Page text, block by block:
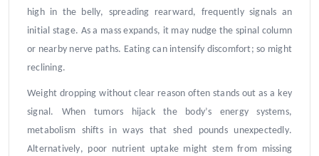
high in the belly, spreading rearward, frequently signals an
initial stage. As a mass expands, it may nudge the spinal column
or nearby nerve paths. Eating can intensify discomfort; so might
reclining.
Weight dropping without clear reason often stands out as a key
signal. When tumors hijack the body’s energy systems,
metabolism shifts in ways that shed pounds unexpectedly.
Alternatively, poor nutrient uptake might stem from missing